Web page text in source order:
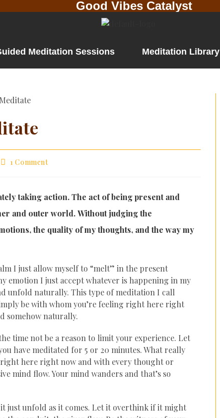
Good Vibes Catalyst
Meditation Sessions Meditation Library
1 Comment
taking action. The act of being present and
and outer world. Without judging the
the quality of my thoughts, and the way my
I just allow myself to “melt” in the present
emotion I just accept whatever is happening in my
unfold naturally. This type of meditation I call
be with whom you’re feeling right here right
somehow naturally.
time not be a reason to limit your experience. Let
have meditated for 5 or 20 minutes. What really
here right now and with every thought or
mind flow. Your mind wanders and that’s so
just unfold as it comes. Let it overthink if it might